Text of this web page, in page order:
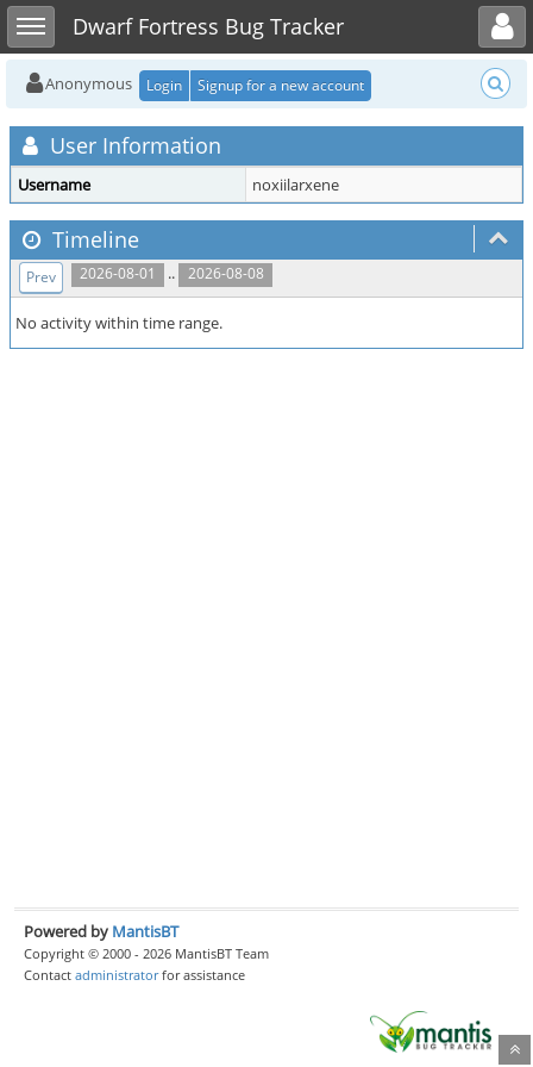
Toggle sidebarDwarf Fortress Bug Tracker
Toggle user menu
Anonymous Login Signup for a new account
User Information
Username noxiilarxene
Timeline
2026-08-01 .. 2026-08-08
Prev
No activity within time range.
Powered by MantisBT
Copyright © 2000 - 2026 MantisBT Team
Contact administratorfor assistance